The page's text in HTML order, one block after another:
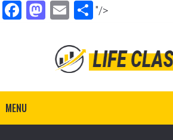
Facebook
Mastodon
EmailShare
"/>
MENU